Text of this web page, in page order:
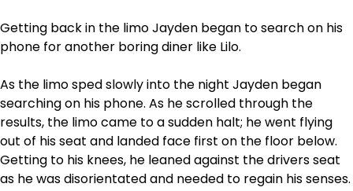
Getting back in the limo Jayden began to search on his
phone for another boring diner like Lilo.
As the limo sped slowly into the night Jayden began
searching on his phone. As he scrolled through the
results, the limo came to a sudden halt; he went flying
out of his seat and landed face first on the floor below.
Getting to his knees, he leaned against the drivers seat
as he was disorientated and needed to regain his senses.